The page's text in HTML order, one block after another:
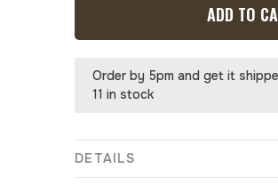
ADD TO
Order by 5pm and get it
11 in stock
DETAILS